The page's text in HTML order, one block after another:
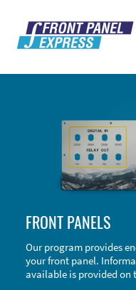
FRONT PANELS
Our program provides
your front panel.
available is provided on